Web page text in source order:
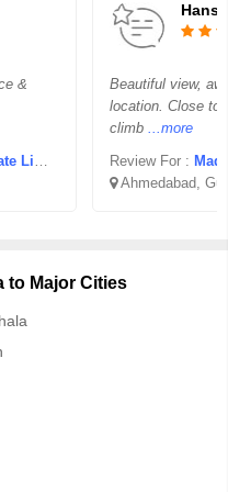
&
Beautiful view,
location. Close to
climb ...more
Review For :
Ahmedabad,
to Major Cities